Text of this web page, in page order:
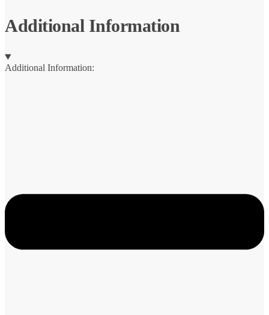
Additional Information
Additional Information: